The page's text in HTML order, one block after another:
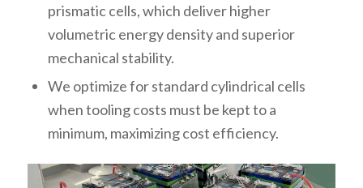
prismatic cells, which deliver higher
volumetric energy density and superior
mechanical stability.
We optimize for standard cylindrical cells
when tooling costs must be kept to a
minimum, maximizing cost efficiency.